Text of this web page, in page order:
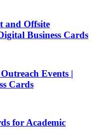
and Offsite
Business Cards
Events |
Cards
for Academic